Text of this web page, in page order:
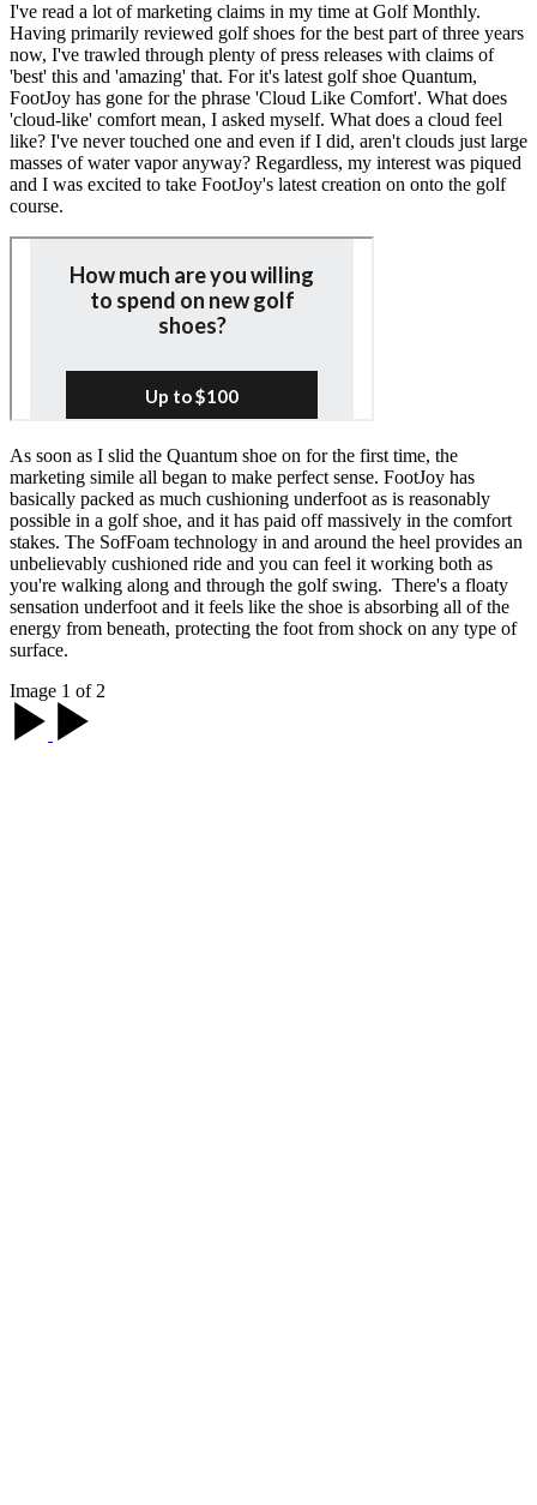
I've read a lot of marketing claims in my time at Golf Monthly.
Having primarily reviewed golf shoes for the best part of three years
now, I've trawled through plenty of press releases with claims of
'best' this and 'amazing' that. For it's latest golf shoe Quantum,
FootJoy has gone for the phrase 'Cloud Like Comfort'. What does
'cloud-like' comfort mean, I asked myself. What does a cloud feel
like? I've never touched one and even if I did, aren't clouds just large
masses of water vapor anyway? Regardless, my interest was piqued
and I was excited to take FootJoy's latest creation on onto the golf
course.
As soon as I slid the Quantum shoe on for the first time, the
marketing simile all began to make perfect sense. FootJoy has
basically packed as much cushioning underfoot as is reasonably
possible in a golf shoe, and it has paid off massively in the comfort
stakes. The SofFoam technology in and around the heel provides an
unbelievably cushioned ride and you can feel it working both as
you're walking along and through the golf swing. There's a floaty
sensation underfoot and it feels like the shoe is absorbing all of the
energy from beneath, protecting the foot from shock on any type of
surface.
Image 1 of 2